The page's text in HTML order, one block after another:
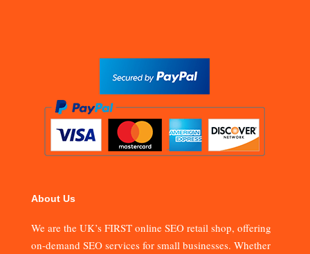
About Us
We are the UK’s FIRST online SEO retail shop, offering
on-demand SEO services for small businesses. Whether